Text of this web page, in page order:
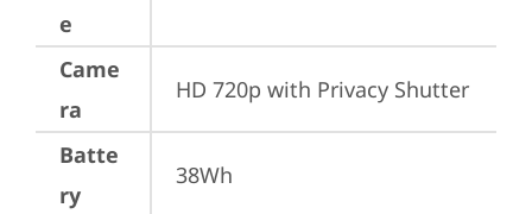
e
Came
ra
HD 720p with Privacy Shutter
Batte
ry
38Wh